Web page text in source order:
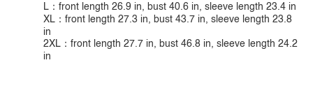
L：front length 26.9 in, bust 40.6 in, sleeve length 23.4 in
XL：front length 27.3 in, bust 43.7 in, sleeve length 23.8
in
2XL：front length 27.7 in, bust 46.8 in, sleeve length 24.2
in